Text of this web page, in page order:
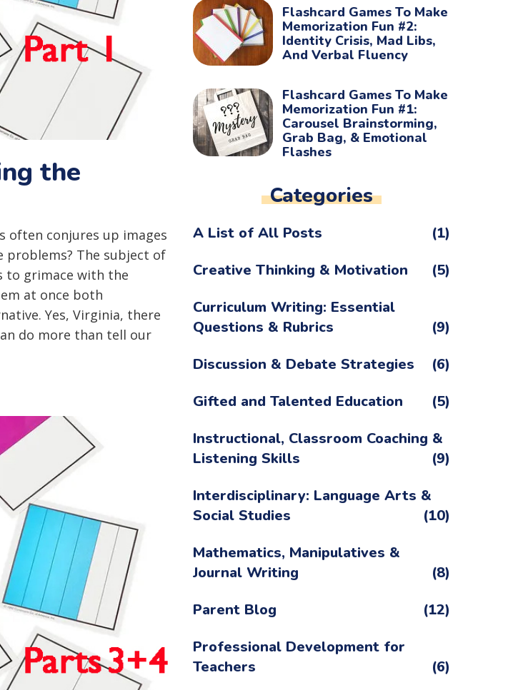
the
often conjures up images
The subject of
to grimace with the
at once both
Yes, Virginia, there
do more than tell our
Flashcard Games To Make
Memorization Fun #2:
Identity Crisis, Mad Libs,
And Verbal Fluency
Flashcard Games To Make
Memorization Fun #1:
Carousel Brainstorming,
Grab Bag, & Emotional
Flashes
Categories
A List of All Posts
(1)
Creative Thinking & Motivation
(5)
Curriculum Writing: Essential
Questions & Rubrics
(9)
Discussion & Debate Strategies
(6)
Gifted and Talented Education
(5)
Instructional, Classroom Coaching &
Listening Skills
(9)
Interdisciplinary: Language Arts &
Social Studies
(10)
Mathematics, Manipulatives &
Journal Writing
(8)
Parent Blog
(12)
Professional Development for
Teachers
(6)